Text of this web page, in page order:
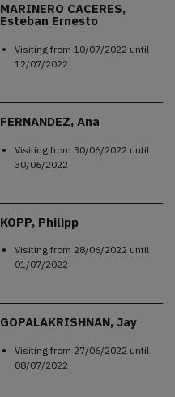
MARINERO CACERES,
Esteban Ernesto
Visiting from 10/07/2022 until
12/07/2022
FERNANDEZ, Ana
Visiting from 30/06/2022 until
30/06/2022
KOPP, Philipp
Visiting from 28/06/2022 until
01/07/2022
GOPALAKRISHNAN, Jay
Visiting from 27/06/2022 until
08/07/2022